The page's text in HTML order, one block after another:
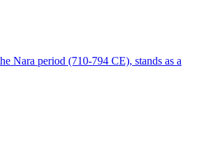
Nara period (710-794 CE), stands as a